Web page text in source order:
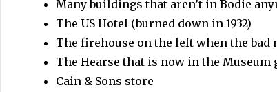
Many buildings that aren’t in Bodie
The US Hotel (burned down in 1932)
The firehouse on the left when the bad
The Hearse that is now in the Museum
Cain & Sons store